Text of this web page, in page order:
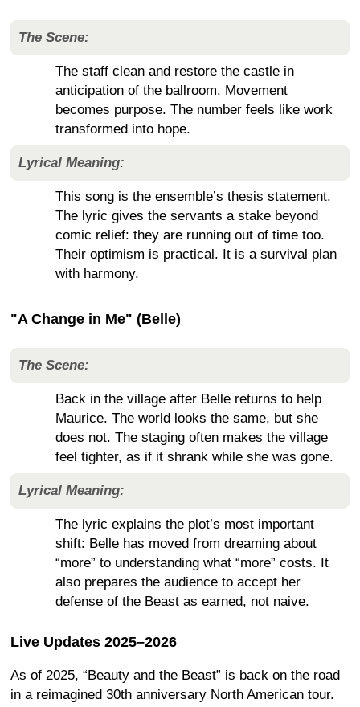
The Scene:
The staff clean and restore the castle in
anticipation of the ballroom. Movement
becomes purpose. The number feels like work
transformed into hope.
Lyrical Meaning:
This song is the ensemble’s thesis statement.
The lyric gives the servants a stake beyond
comic relief: they are running out of time too.
Their optimism is practical. It is a survival plan
with harmony.
"A Change in Me" (Belle)
The Scene:
Back in the village after Belle returns to help
Maurice. The world looks the same, but she
does not. The staging often makes the village
feel tighter, as if it shrank while she was gone.
Lyrical Meaning:
The lyric explains the plot’s most important
shift: Belle has moved from dreaming about
“more” to understanding what “more” costs. It
also prepares the audience to accept her
defense of the Beast as earned, not naive.
Live Updates 2025–2026
As of 2025, “Beauty and the Beast” is back on the road
in a reimagined 30th anniversary North American tour.